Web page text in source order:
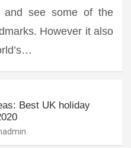
and see some of the
However it also
Best UK holiday